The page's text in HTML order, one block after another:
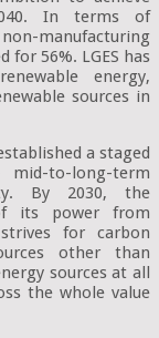
In terms of
manufacturing
for 56%. LGES has
energy,
sources in
a staged
to-long-term
By 2030, the
its power from
strives for carbon
other than
sources at all
the whole value